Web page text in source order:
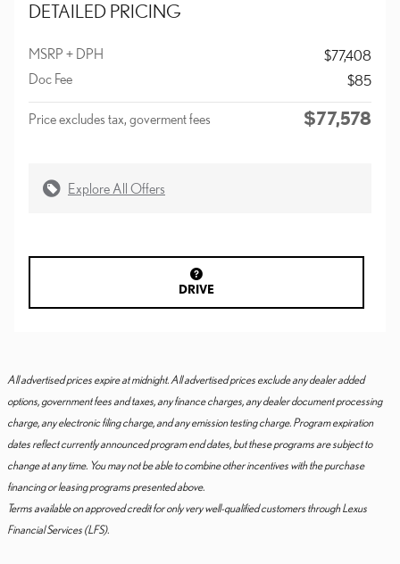
DETAILED PRICING
MSRP + DPH
$77,408
Doc Fee
$85
Price excludes tax, goverment fees $77,578
Explore All Offers
DRIVE
All advertised prices expire at midnight. All advertised prices exclude any dealer added
options, government fees and taxes, any finance charges, any dealer document processing
charge, any electronic filing charge, and any emission testing charge. Program expiration
dates reflect currently announced program end dates, but these programs are subject to
change at any time. You may not be able to combine other incentives with the purchase
financing or leasing programs presented above.
Terms available on approved credit for only very well-qualified customers through Lexus
Financial Services (LFS).